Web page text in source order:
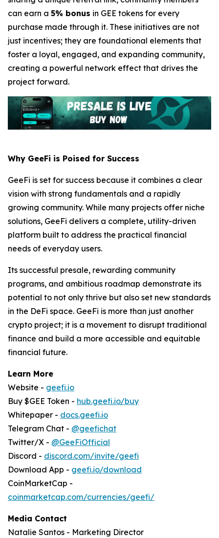
can earn a 5% bonus in GEE tokens for every
purchase made through it. These initiatives are not
just incentives; they are foundational elements that
foster a loyal, engaged, and expanding community,
creating a powerful network effect that drives the
project forward.
Why GeeFi is Poised for Success
GeeFi is set for success because it combines a clear
vision with strong fundamentals and a rapidly
growing community. While many projects offer niche
solutions, GeeFi delivers a complete, utility-driven
platform built to address the practical financial
needs of everyday users.
Its successful presale, rewarding community
programs, and ambitious roadmap demonstrate its
potential to not only thrive but also set new standards
in the DeFi space. GeeFi is more than just another
crypto project; it is a movement to disrupt traditional
finance and build a more accessible and equitable
financial future.
Learn More
Website - geefi.io
Buy $GEE Token - hub.geefi.io/buy
Whitepaper - docs.geefi.io
Telegram Chat - @geefichat
Twitter/X - @GeeFiOfficial
Discord - discord.com/invite/geefi
Download App - geefi.io/download
CoinMarketCap -
coinmarketcap.com/currencies/geefi/
Media Contact
Natalie Santos - Marketing Director